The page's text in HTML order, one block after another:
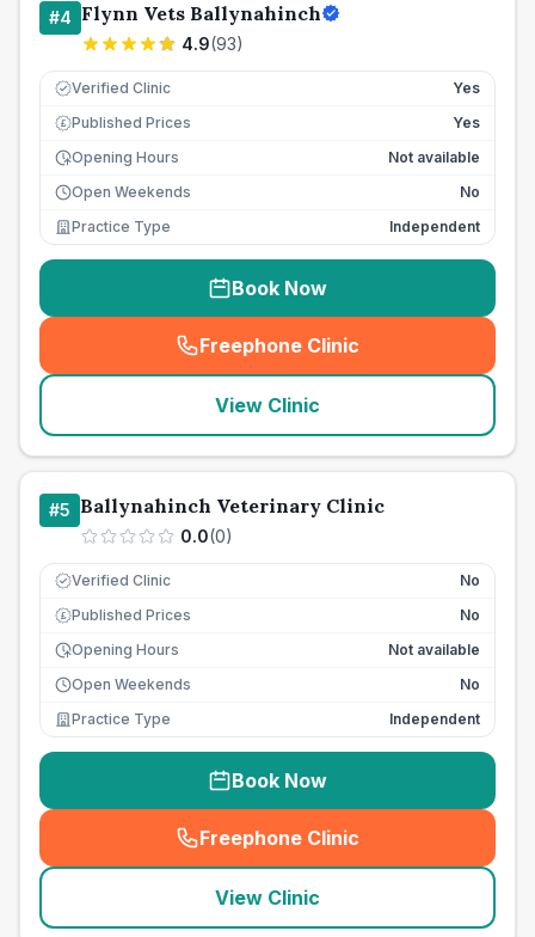
#4 Flynn Vets Ballynahinch
4.9(93)
Verified Clinic Yes
£ Published Prices
Yes
Opening Hours
Not available
Open Weekends
No
Practice Type
Independent
Book Now
Freephone Clinic
(seo_lab_card_freephone
View Clinic
#5 Ballynahinch Veterinary Clinic
0.0(0)
Verified Clinic No
£ Published Prices
No
Opening Hours
Not available
Open Weekends
No
Practice Type
Independent
Book Now
Freephone Clinic
(seo_lab_card_freephone
View Clinic